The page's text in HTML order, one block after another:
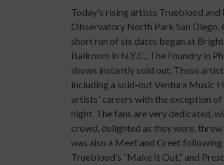
Today's rising artists Trueblood
Observatory North Park San
short run of six dates began at
Ballroom in N.Y.C., The Foundry in
shows instantly sold out. These
including a sold-out Ventura Music
artists' careers with the exception
night. The fans are very dedicated,
crowd, delighted as they were,
was also a Meet and Greet
Trueblood’s “Make It Out,” and